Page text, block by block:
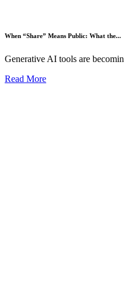
When “Share” Means Public: What the...
Generative AI tools are
Read More